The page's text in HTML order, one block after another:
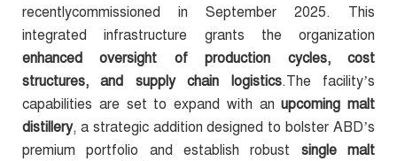
recentlycommissioned in September 2025. This
integrated infrastructure grants the organization
enhanced oversight of production cycles, cost
structures, and supply chain logistics.The facility’s
capabilities are set to expand with anupcoming malt
distillery, a strategic addition designed to bolster ABD’s
premium portfolio and establish robust single malt